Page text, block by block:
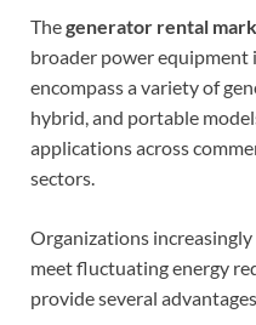
Thegenerator rental
broader power
encompass a variety of
hybrid, and portable
applications across
sectors.
Organizations
meet fluctuating energy
provide several